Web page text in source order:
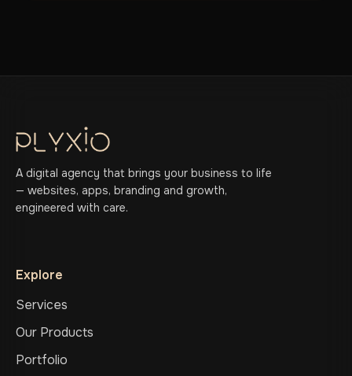
A digital agency that brings your business to life
— websites, apps, branding and growth,
engineered with care.
Explore
Services
Our Products
Portfolio